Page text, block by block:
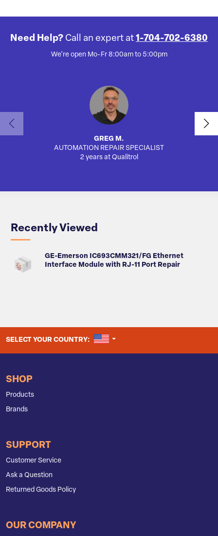
Need Help? Call an expert at 1-704-702-6380
We're open Mo-Fr 8:00am to 5:00pm
GREG M.
AUTOMATION REPAIR SPECIALIST
2 years at Qualitrol
Recently Viewed
GE-Emerson IC693CMM321/FG Ethernet
Interface Module with RJ-11 Port Repair
SELECT YOUR COUNTRY: UNITED STATES
SHOP
Products
Brands
SUPPORT
Customer Service
Ask a Question
Returned Goods Policy
OUR COMPANY